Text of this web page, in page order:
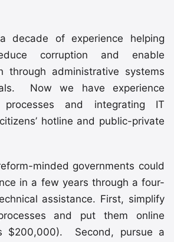
decade of experience helping
corruption and enable
through administrative systems
Now we have experience
and integrating IT
hotline and public-private
minded governments could
in a few years through a four-
assistance. First, simplify
and put them online
$200,000). Second, pursue a